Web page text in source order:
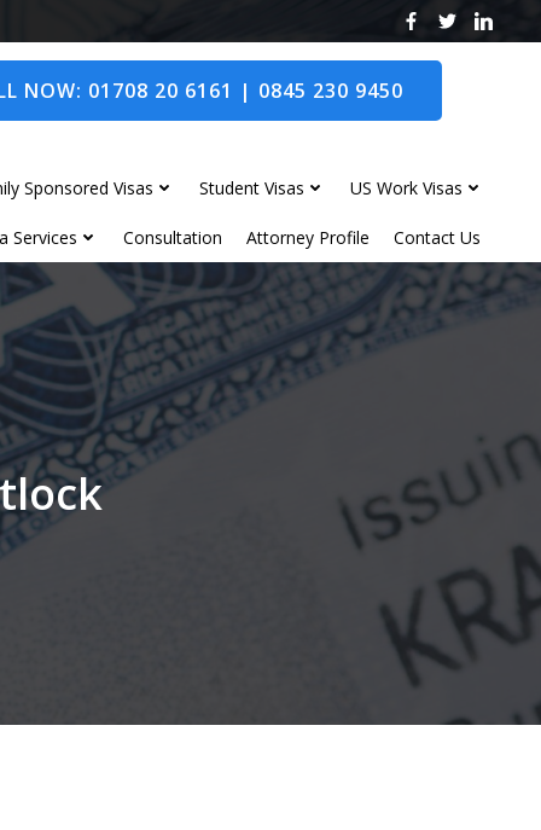
NOW: 01708 20 6161 | 0845 230 9450
Sponsored Visas Student Visas US Work Visas
Services Consultation Attorney Profile Contact Us